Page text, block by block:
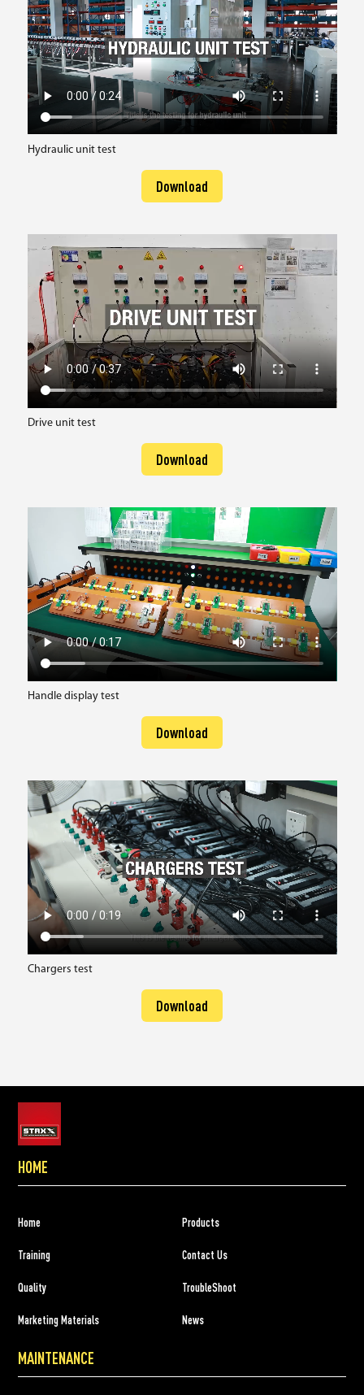
Hydraulic unit test
Download
Drive unit test
Download
Handle display test
Download
Chargers test
Download
HOME
Home Products
Training Contact Us
Quality TroubleShoot
Marketing Materials News
MAINTENANCE